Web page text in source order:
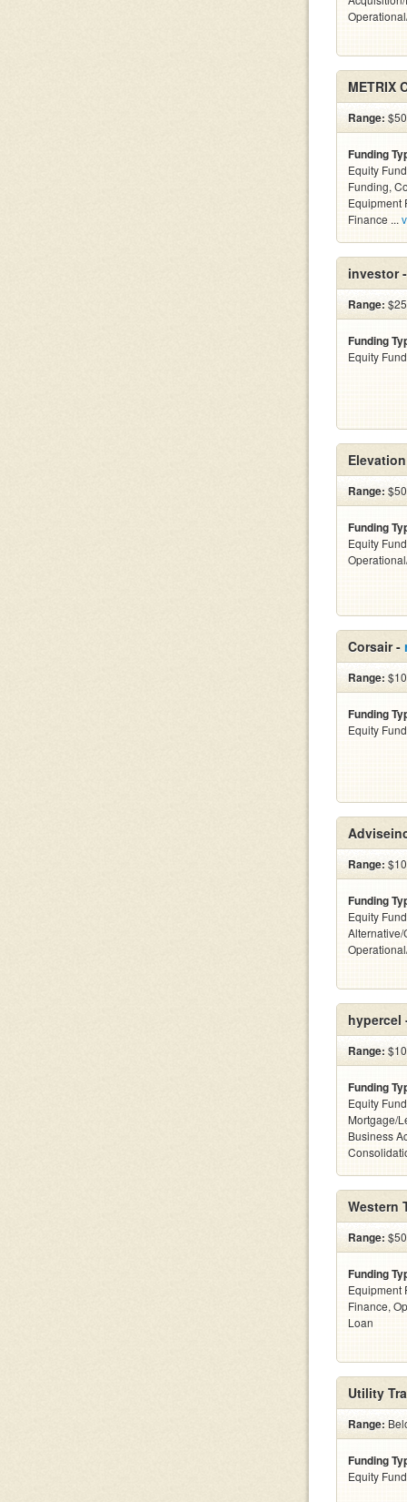
METRIX
Range:
Funding
Equity
Funding,
Equipment
Finance ...
investor
Range:
Funding
Equity
Range:
Funding
Equity
Corsair -
Range:
Funding
Equity
Range:
Funding
Equity
Range:
Funding
Equity
Mortgage/
Business
Western
Range:
Funding
Equipment
Finance,
Loan
Utility
Range:
Funding
Equity